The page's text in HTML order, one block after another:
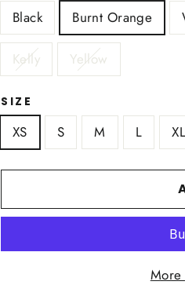
Black Burnt Orange
Kelly Yellow
SIZE
XS S M L XL
More